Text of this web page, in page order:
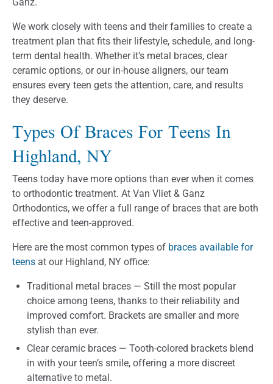
We work closely with teens and their families to create a
treatment plan that fits their lifestyle, schedule, and long-
term dental health. Whether it’s metal braces, clear
ceramic options, or our in-house aligners, our team
ensures every teen gets the attention, care, and results
they deserve.
Types Of Braces For Teens In
Highland, NY
Teens today have more options than ever when it comes
to orthodontic treatment. At Van Vliet & Ganz
Orthodontics, we offer a full range of braces that are both
effective and teen-approved.
Here are the most common types of braces available for
teens at our Highland, NY office:
Traditional metal braces — Still the most popular
choice among teens, thanks to their reliability and
improved comfort. Brackets are smaller and more
stylish than ever.
Clear ceramic braces — Tooth-colored brackets blend
in with your teen’s smile, offering a more discreet
alternative to metal.